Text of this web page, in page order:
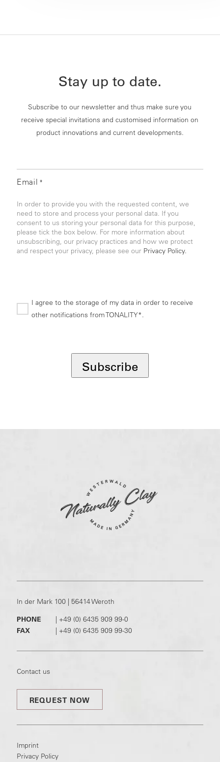
Stay up to date.
Subscribe to our newsletter and thus make sure you
receive special invitations and customised information on
product innovations and current developments.
Email *
In order to provide you with the requested content, we
need to store and process your personal data. If you
consent to us storing your personal data for this purpose,
please tick the box below. For more information about
unsubscribing, our privacy practices and how we protect
and respect your privacy, please see our Privacy Policy.
I agree to the storage of my data in order to receive
other notifications from TONALITY*.
Subscribe
In der Mark 100 | 56414 Weroth
PHONE
| +49 (0) 6435 909 99-0
FAX
| +49 (0) 6435 909 99-30
Contact us
REQUEST NOW
Imprint
Privacy Policy